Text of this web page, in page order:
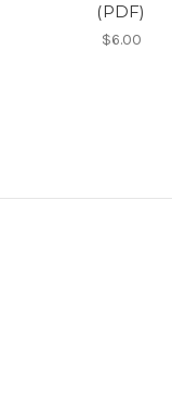
(PDF)
$6.00